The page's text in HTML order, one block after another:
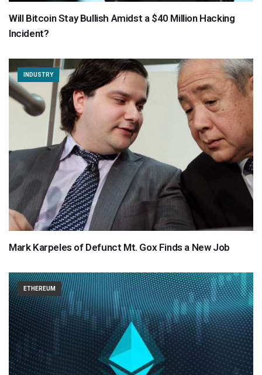
Will Bitcoin Stay Bullish Amidst a $40 Million Hacking
Incident?
INDUSTRY
Mark Karpeles of Defunct Mt. Gox Finds a New Job
ETHEREUM